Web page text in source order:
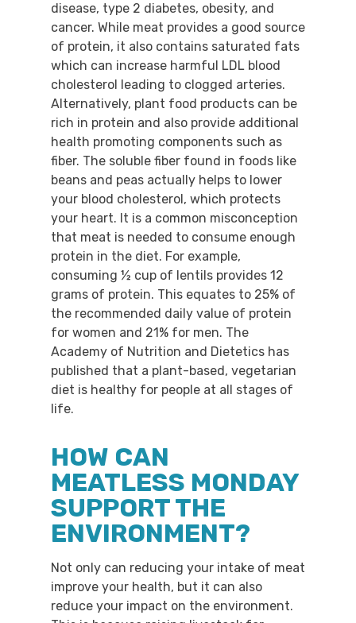
disease, type 2 diabetes, obesity, and
cancer. While meat provides a good source
of protein, it also contains saturated fats
which can increase harmful LDL blood
cholesterol leading to clogged arteries.
Alternatively, plant food products can be
rich in protein and also provide additional
health promoting components such as
fiber. The soluble fiber found in foods like
beans and peas actually helps to lower
your blood cholesterol, which protects
your heart. It is a common misconception
that meat is needed to consume enough
protein in the diet. For example,
consuming ½ cup of lentils provides 12
grams of protein. This equates to 25% of
the recommended daily value of protein
for women and 21% for men. The
Academy of Nutrition and Dietetics has
published that a plant-based, vegetarian
diet is healthy for people at all stages of
life.
HOW CAN
MEATLESS MONDAY
SUPPORT THE
ENVIRONMENT?
Not only can reducing your intake of meat
improve your health, but it can also
reduce your impact on the environment.